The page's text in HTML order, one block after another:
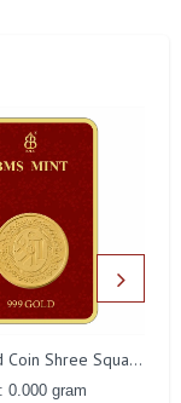
50 Mg Gold Coin Shree Square Packing
0.000 gram